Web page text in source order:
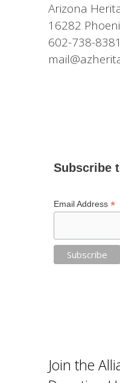
Arizona
16282
602-738-8381
Subscribe
Email Address *
Join the